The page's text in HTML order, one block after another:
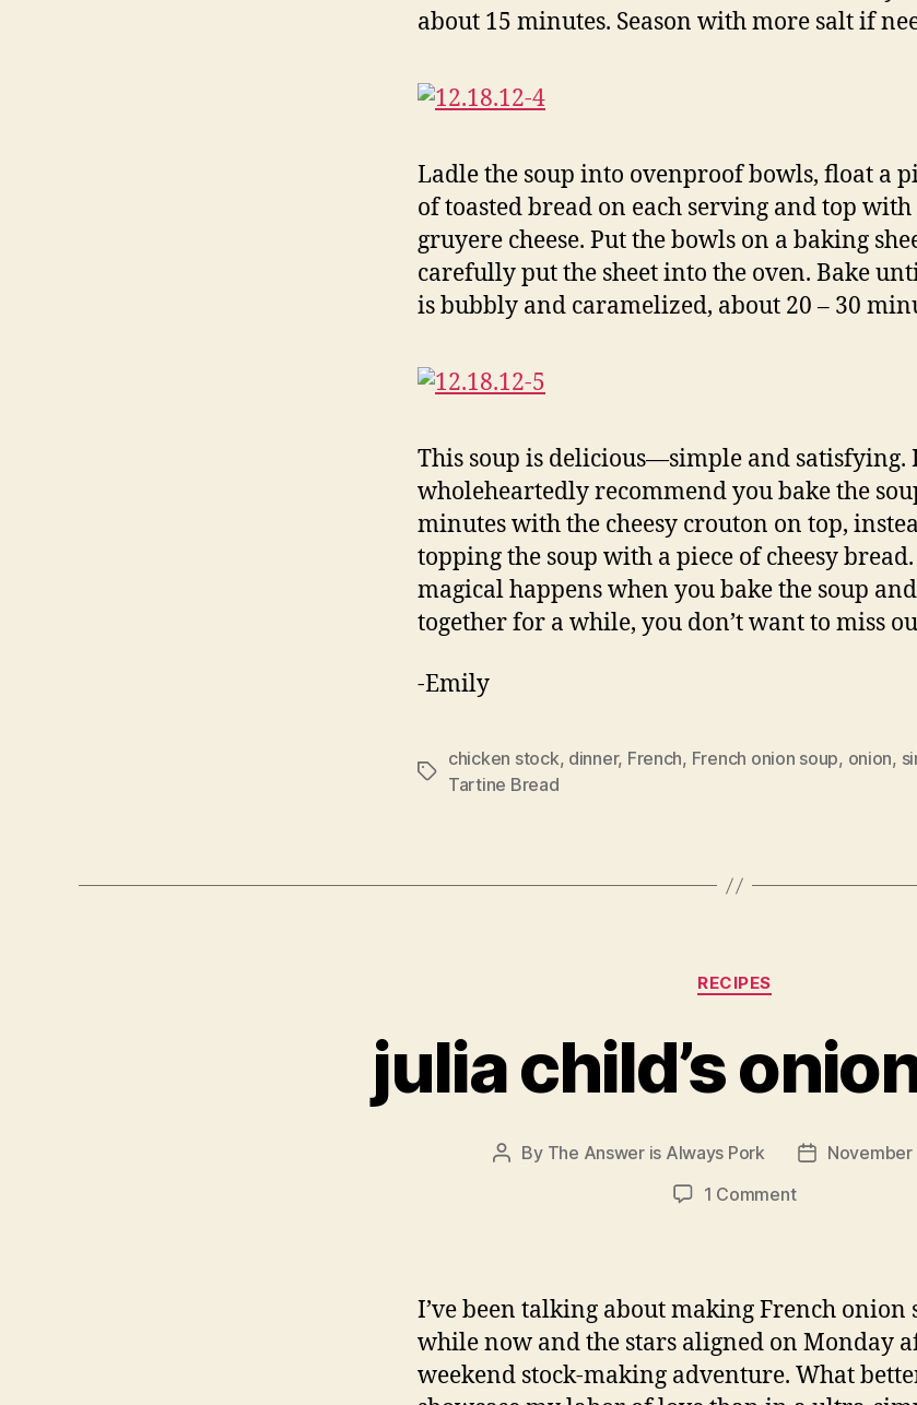
about 15 minutes. Season with more salt if
Ladle the soup into ovenproof bowls, float a
of toasted bread on each serving and top
gruyere cheese. Put the bowls on a baking
carefully put the sheet into the oven. Bake
is bubbly and caramelized, about 20 – 30
This soup is delicious—simple and satisfying.
wholeheartedly recommend you bake the
minutes with the cheesy crouton on top,
topping the soup with a piece of cheesy
magical happens when you bake the soup
together for a while, you don’t want to miss
-Emily
Tags
chicken stock, dinner, French, French onion soup, onion,
Tartine Bread
Categories
RECIPES
julia child’s
Post
By The Answer is Always Pork
PostNovember
1 Commenton
soup
I’ve been talking about making French onion
while now and the stars aligned on Monday
weekend stock-making adventure. What